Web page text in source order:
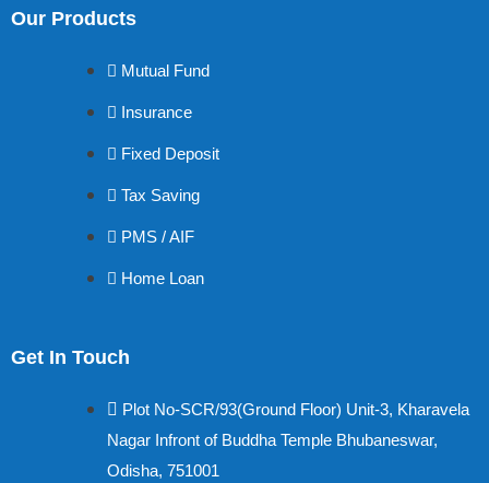
Our Products
Mutual Fund
Insurance
Fixed Deposit
Tax Saving
PMS / AIF
Home Loan
Get In Touch
Plot No-SCR/93(Ground Floor) Unit-3, Kharavela
Nagar Infront of Buddha Temple Bhubaneswar,
Odisha, 751001